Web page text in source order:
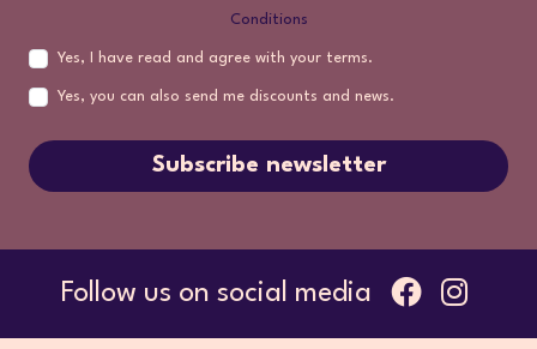
Conditions
Yes, I have read and agree with your terms.
Yes, you can also send me discounts and news.
Subscribe newsletter
Follow us on social media